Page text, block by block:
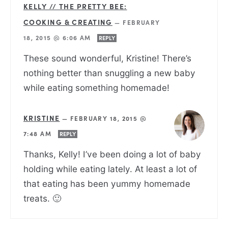
KELLY // THE PRETTY BEE:
COOKING & CREATING — FEBRUARY
18, 2015 @ 6:06 AM
REPLY
These sound wonderful, Kristine! There’s
nothing better than snuggling a new baby
while eating something homemade!
KRISTINE — FEBRUARY 18, 2015 @
7:48 AM
REPLY
Thanks, Kelly! I’ve been doing a lot of baby
holding while eating lately. At least a lot of
that eating has been yummy homemade
treats. 🙂